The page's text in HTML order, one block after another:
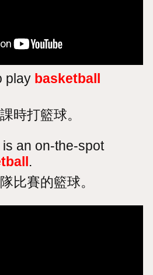
play basketball
時打籃球。
an on-the-spot
.
比賽的籃球。